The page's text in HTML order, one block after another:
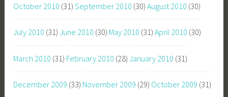
October 2010 (31) September 2010 (30) August 2010 (30)
July 2010 (31) June 2010 (30) May 2010 (31) April 2010 (30)
March 2010 (31) February 2010 (28) January 2010 (31)
December 2009 (33) November 2009 (29) October 2009 (31)